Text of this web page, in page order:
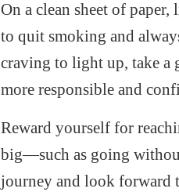
On a clean sheet of
to quit smoking and
craving to light up, take a
more responsible and
Reward yourself for
big—such as going
journey and look forward